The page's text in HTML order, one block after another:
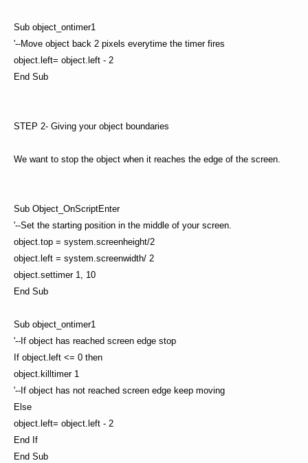
Sub object_ontimer1
'--Move object back 2 pixels everytime the timer fires
object.left= object.left - 2
End Sub
STEP 2- Giving your object boundaries
We want to stop the object when it reaches the edge of the screen.
Sub Object_OnScriptEnter
'--Set the starting position in the middle of your screen.
object.top = system.screenheight/2
object.left = system.screenwidth/ 2
object.settimer 1, 10
End Sub
Sub object_ontimer1
'--If object has reached screen edge stop
If object.left <= 0 then
object.killtimer 1
'--If object has not reached screen edge keep moving
Else
object.left= object.left - 2
End If
End Sub